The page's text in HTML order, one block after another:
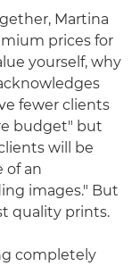
Martina
prices for
yourself, why
fewer clients
budget" but
will be
of an
images." But
quality prints.
completely